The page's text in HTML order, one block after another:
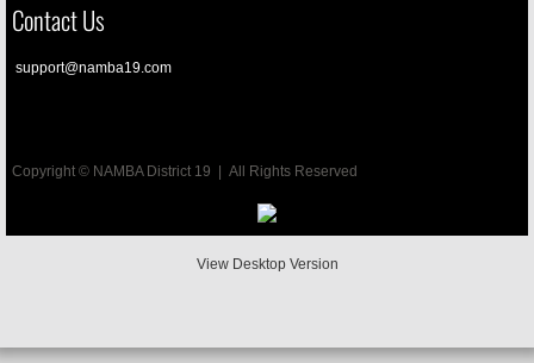
Contact Us
support@namba19.com
Copyright © NAMBA District 19 | All Rights Reserved
View Desktop Version